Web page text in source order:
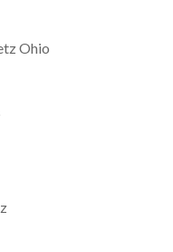
Ohio